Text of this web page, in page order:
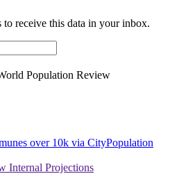
to receive this data in your inbox.
Population Review
over 10k via CityPopulation
Internal Projections